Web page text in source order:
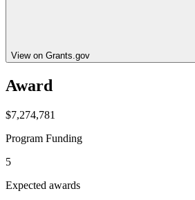
View on Grants.gov
Award
$7,274,781
Program Funding
5
Expected awards